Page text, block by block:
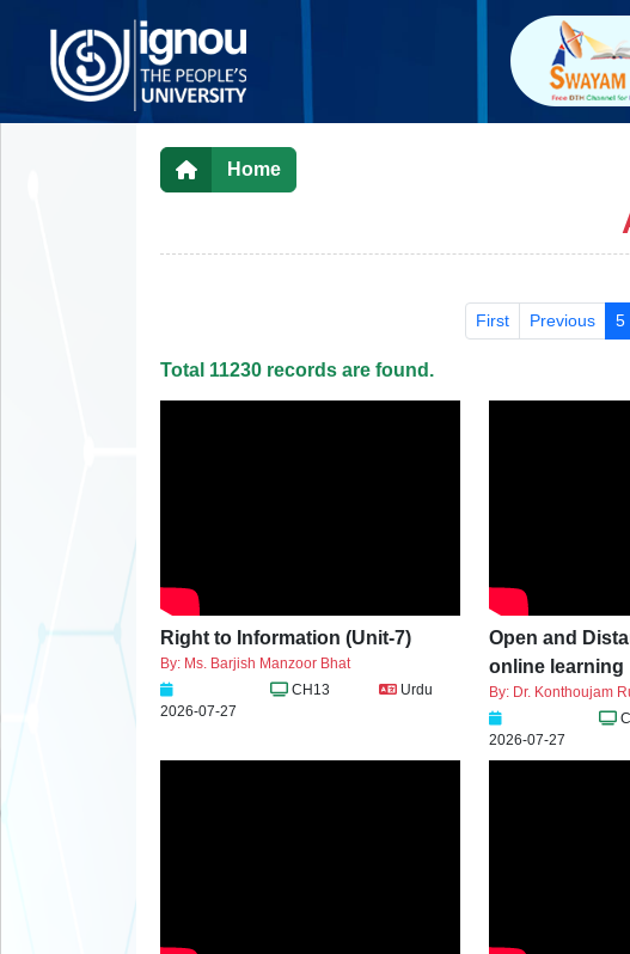
Home
First Previous 5
Total 11230 records are found.
Right to Information (Unit-7)
By: Ms. Barjish Manzoor Bhat
2026-07-27
CH13 Urdu
Open and
online learning
By: Dr. Konthoujam
2026-07-27